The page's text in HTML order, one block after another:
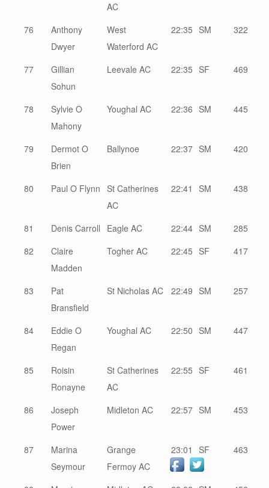
AC
76
Anthony
Dwyer
West
Waterford AC
22:35 SM 322
77
Gillian
Sohun
Leevale AC 22:35 SF 469
78
Sylvie O
Mahony
Youghal AC 22:36 SM 445
79
Dermot O
Brien
Ballynoe 22:37 SM 420
80 Paul O Flynn St Catherines
AC
22:41 SM 438
81 Denis Carroll Eagle AC 22:44 SM
285
82
Claire
Madden
Togher AC 22:45 SF 417
83
Pat
Bransfield
St Nicholas AC 22:49 SM 257
84
Eddie O
Regan
Youghal AC 22:50 SM 447
85
Roisin
Ronayne
St Catherines
AC
22:55 SF 461
86
Joseph
Power
Midleton AC 22:57 SM 453
87
Marina
Seymour
Grange
Fermoy AC
23:01 SF 463